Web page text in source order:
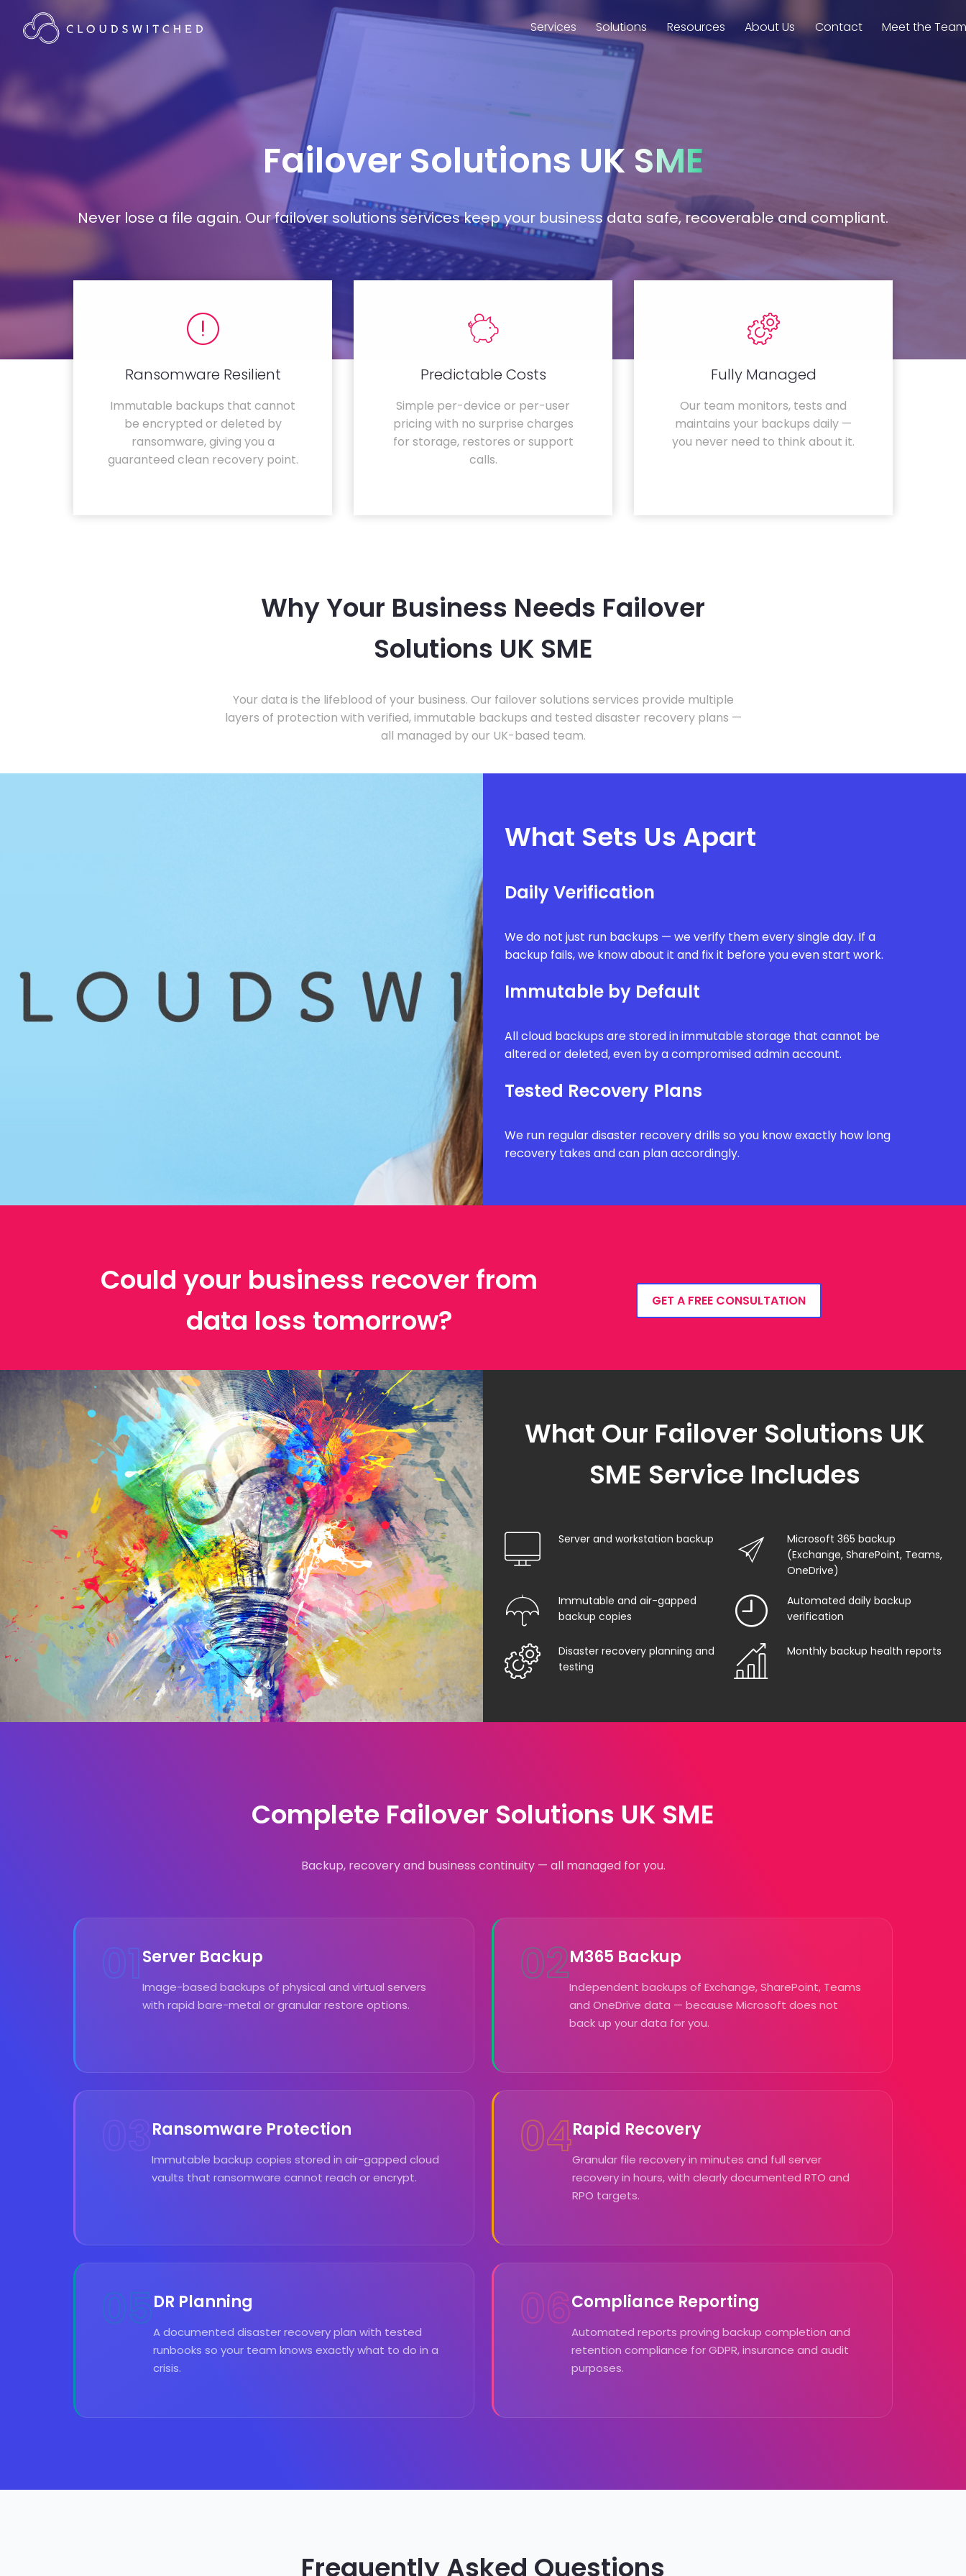
Services Solutions Resources About Us Contact Meet the
Failover Solutions UK SME
Never lose a file again. Our failover solutions services keep your business data safe, recoverable and compliant.
Ransomware Resilient
Immutable backups that cannot
be encrypted or deleted by
ransomware, giving you a
guaranteed clean recovery point.
Predictable Costs
Simple per-device or per-user
pricing with no surprise charges
for storage, restores or support
calls.
Fully Managed
Our team monitors, tests and
maintains your backups daily —
you never need to think about it.
Why Your Business Needs Failover
Solutions UK SME
Your data is the lifeblood of your business. Our failover solutions services provide multiple
layers of protection with verified, immutable backups and tested disaster recovery plans —
all managed by our UK-based team.
What Sets Us Apart
Daily Verification
We do not just run backups — we verify them every single day. If a
backup fails, we know about it and fix it before you even start work.
Immutable by Default
All cloud backups are stored in immutable storage that cannot be
altered or deleted, even by a compromised admin account.
Tested Recovery Plans
We run regular disaster recovery drills so you know exactly how long
recovery takes and can plan accordingly.
Could your business recover from
data loss tomorrow?
GET A FREE CONSULTATION
What Our Failover Solutions UK
SME Service Includes
Server and workstation backup
Microsoft 365 backup
(Exchange, SharePoint, Teams,
OneDrive)
Immutable and air-gapped
backup copies
Automated daily backup
verification
Disaster recovery planning and
testing
Monthly backup health reports
Complete Failover Solutions UK SME
Backup, recovery and business continuity — all managed for you.
01Server Backup
Image-based backups of physical and virtual servers
with rapid bare-metal or granular restore options.
02M365 Backup
Independent backups of Exchange, SharePoint, Teams
and OneDrive data — because Microsoft does not
back up your data for you.
03 Ransomware Protection
Immutable backup copies stored in air-gapped cloud
vaults that ransomware cannot reach or encrypt.
04Rapid Recovery
Granular file recovery in minutes and full server
recovery in hours, with clearly documented RTO and
RPO targets.
05DR Planning
A documented disaster recovery plan with tested
runbooks so your team knows exactly what to do in a
crisis.
06Compliance Reporting
Automated reports proving backup completion and
retention compliance for GDPR, insurance and audit
purposes.
Frequently Asked Questions